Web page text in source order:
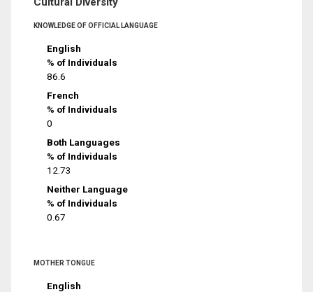
KNOWLEDGE OF OFFICIAL LANGUAGE
English
% of Individuals
86.6
French
% of Individuals
0
Both Languages
% of Individuals
12.73
Neither Language
% of Individuals
0.67
MOTHER TONGUE
English